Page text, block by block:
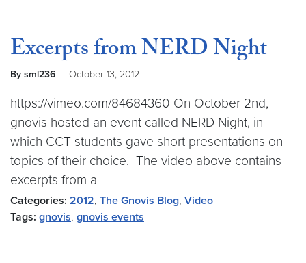
Excerpts from NERD Night
By sml236 October 13, 2012
https://vimeo.com/84684360 On October 2nd,
gnovis hosted an event called NERD Night, in
which CCT students gave short presentations on
topics of their choice. The video above contains
excerpts from a
Categories: 2012, The Gnovis Blog, Video
Tags: gnovis, gnovis events